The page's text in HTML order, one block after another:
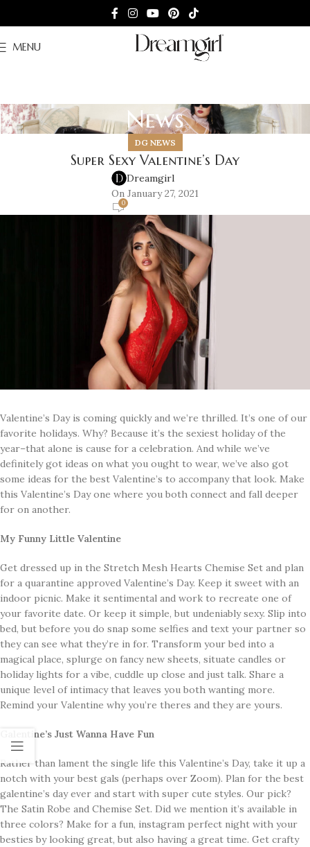
MENU
News
DG NEWS
Super Sexy Valentine’s Day
Dreamgirl
On January 27, 2021
0
Valentine’s Day is coming quickly and we’re thrilled. It’s one of our
favorite holidays. Why? Because it’s the sexiest holiday of the
year–that alone is cause for a celebration. And while we’ve
definitely got ideas on what you ought to wear, we’ve also got
some ideas for the best Valentine’s to accompany that look. Make
this Valentine’s Day one where you both connect and fall deeper
for on another.
My Funny Little Valentine
Get dressed up in the Stretch Mesh Hearts Chemise Set and plan
for a quarantine approved Valentine’s Day. Keep it sweet with an
indoor picnic. Make it sentimental and work to recreate one of
your favorite date. Or keep it simple, but undeniably sexy. Slip into
bed, but before you do snap some selfies and text your partner so
they can see what they’re in for. Transform your bed into a
magical place, splurge on fancy new sheets, situate candles or
holiday lights for a vibe, cuddle up close and just talk. Share a
unique level of intimacy that leaves you both wanting more.
Remind your Valentine why you’re theres and they are yours.
Galentine’s Just Wanna Have Fun
Rather than lament the single life this Valentine’s Day, take it up a
notch with your best gals (perhaps over Zoom). Plan for the best
galentine’s day ever and start with super cute styles. Our pick?
The Satin Robe and Chemise Set. Did we mention it’s available in
three colors? Make for a fun, instagram perfect night with your
besties by looking great, but also having a great time. Get crafty